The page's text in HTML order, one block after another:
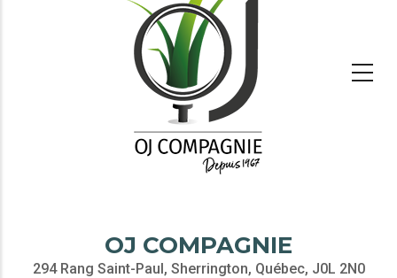
OJ COMPAGNIE
294 Rang Saint-Paul, Sherrington, Québec, J0L 2N0